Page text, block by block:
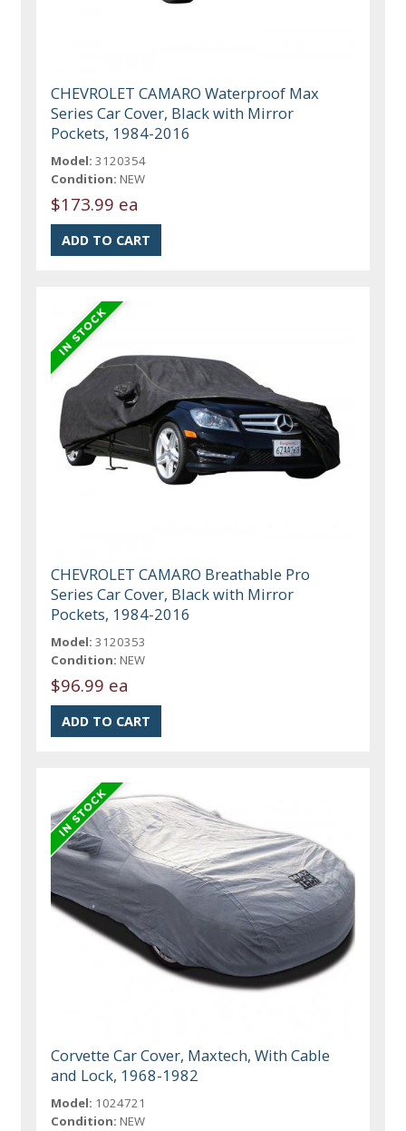
CHEVROLET CAMARO Waterproof Max
Series Car Cover, Black with Mirror
Pockets, 1984-2016
Model: 3120354
Condition: NEW
$173.99 ea
CHEVROLET CAMARO Breathable Pro
Series Car Cover, Black with Mirror
Pockets, 1984-2016
Model: 3120353
Condition: NEW
$96.99 ea
Corvette Car Cover, Maxtech, With Cable
and Lock, 1968-1982
Model: 1024721
Condition: NEW